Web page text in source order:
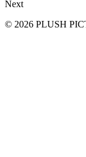
Next
© 2026 PLUSH